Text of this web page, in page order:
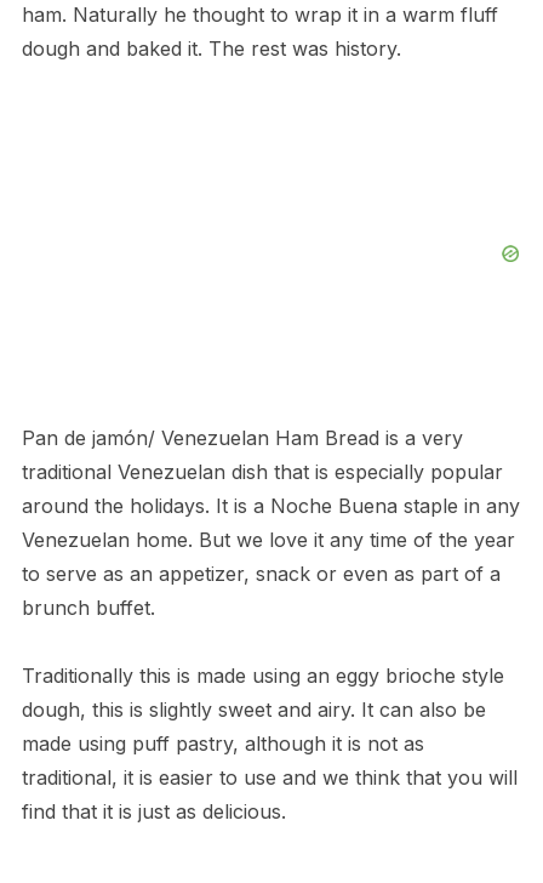
ham. Naturally he thought to wrap it in a warm fluff
dough and baked it. The rest was history.
Pan de jamón/ Venezuelan Ham Bread is a very
traditional Venezuelan dish that is especially popular
around the holidays. It is a Noche Buena staple in any
Venezuelan home. But we love it any time of the year
to serve as an appetizer, snack or even as part of a
brunch buffet.
Traditionally this is made using an eggy brioche style
dough, this is slightly sweet and airy. It can also be
made using puff pastry, although it is not as
traditional, it is easier to use and we think that you will
find that it is just as delicious.